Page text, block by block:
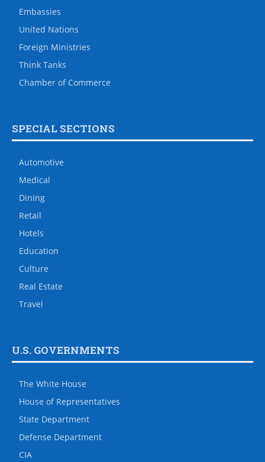
Embassies
United Nations
Foreign Ministries
Think Tanks
Chamber of Commerce
SPECIAL SECTIONS
Automotive
Medical
Dining
Retail
Hotels
Education
Culture
Real Estate
Travel
U.S. GOVERNMENTS
The White House
House of Representatives
State Department
Defense Department
CIA